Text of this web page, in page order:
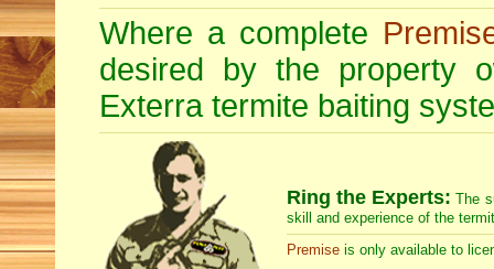
Where a complete
desired by the property
Exterratermite baiting
Ring the Experts: The
skill and experience of the
Premise is only available to